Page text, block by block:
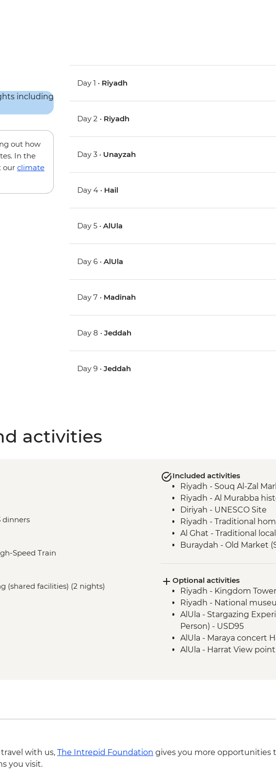
out how
In the
our climate
Day 1 • Riyadh
Day 2 • Riyadh
Day 3 • Unayzah
Day 4 • Hail
Day 5 •AlUla
Day 6 •AlUla
Day 7 • Madinah
Day 8 •Jeddah
Day 9 •Jeddah
activities
dinners
Speed Train
(shared facilities) (2 nights)
Included activities
Riyadh - Souq Al-Zal
Riyadh - Al Murabba
Diriyah - UNESCO Site
Riyadh - Traditional
Al Ghat - Traditional
Buraydah - Old Market
Hail - Kishta (Picnic)
Jubbah - Umm Sinman
AlUla - Elephant Rock
AlUla - Historical Old
AlUla - Madain Saleh
Madinah - Market visit
Madinah - Holy
Optional activities
Riyadh - Kingdom
Riyadh - National
AlUla - Stargazing
Person) - USD95
AlUla - Maraya concert
AlUla - Harrat View
with us, The Intrepid Foundation gives you more opportunities
you visit.